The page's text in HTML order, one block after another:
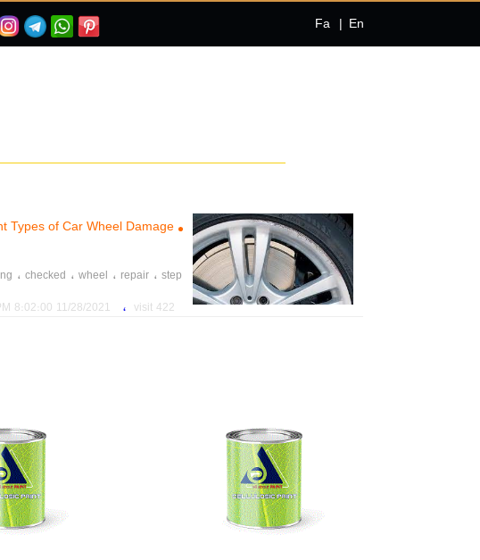
Fa | En
Types of Car Wheel Damage
step ، repair ، wheel ، checked ،
422 visit ، 11/28/2021 8:02:00 PM